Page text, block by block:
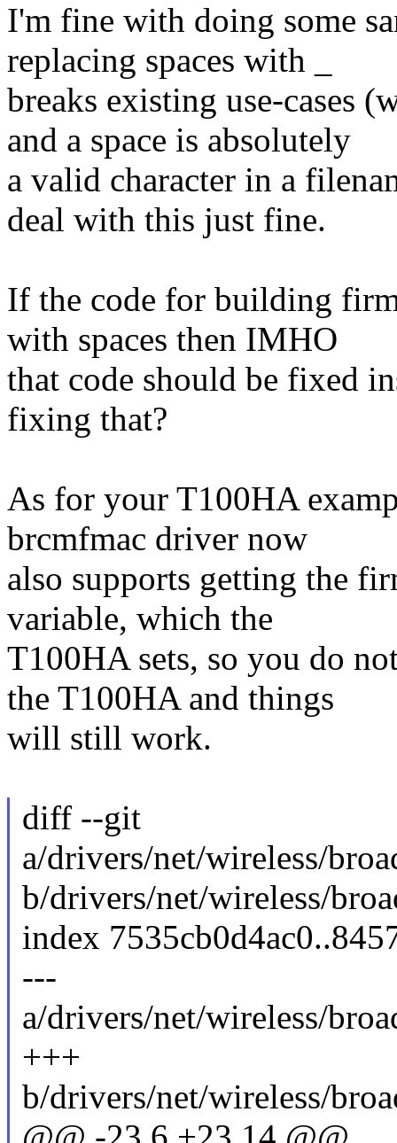
I'm fine with doing some
replacing spaces with _
breaks existing use-cases
and a space is absolutely
a valid character in a
deal with this just fine.
If the code for building
with spaces then IMHO
that code should be fixed
fixing that?
As for your T100HA
brcmfmac driver now
also supports getting the
variable, which the
T100HA sets, so you do
the T100HA and things
will still work.
diff --git
a/drivers/net/wireless/
b/drivers/net/wireless/
index
---
a/drivers/net/wireless/
+++
b/drivers/net/wireless/